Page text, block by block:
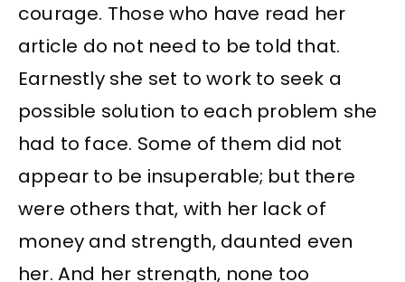
courage. Those who have read her
article do not need to be told that.
Earnestly she set to work to seek a
possible solution to each problem she
had to face. Some of them did not
appear to be insuperable; but there
were others that, with her lack of
money and strength, daunted even
her. And her strength, none too